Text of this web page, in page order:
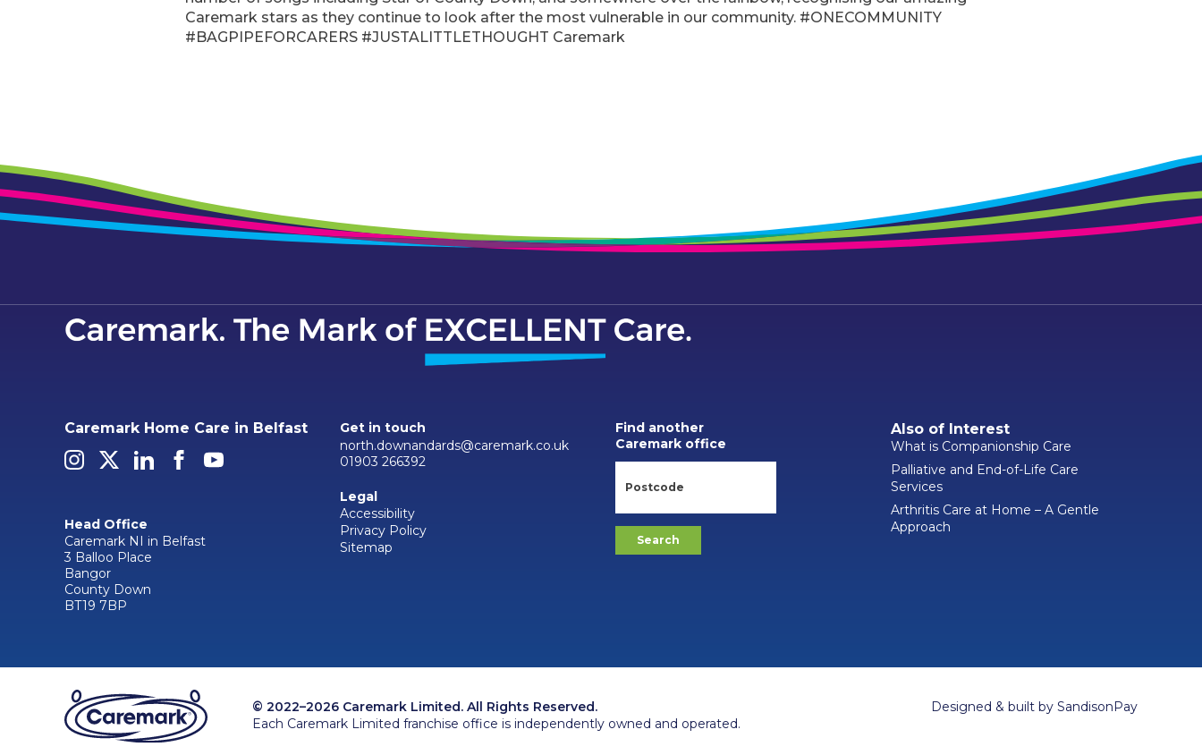
Caremark stars as they continue to look after the most vulnerable in our community. #ONECOMMUNITY
#BAGPIPEFORCARERS #JUSTALITTLETHOUGHT Caremark
Caremark Home Care in Belfast
Head Office
Caremark NI in Belfast
3 Balloo Place
Bangor
County Down
BT19 7BP
Get in touch
north.downandards@caremark.co.uk
01903 266392
Legal
Accessibility
Privacy Policy
Sitemap
Find another
Caremark office
Also of Interest
What is Companionship Care
Palliative and End-of-Life Care
Services
Arthritis Care at Home – A Gentle
Approach
© 2022–2026 Caremark Limited. All Rights Reserved.
Each Caremark Limited franchise office is independently owned and operated.
Designed & built by SandisonPay